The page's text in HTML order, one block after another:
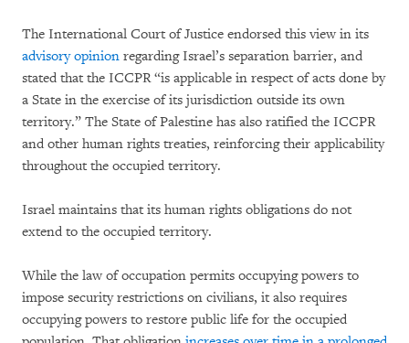
The International Court of Justice endorsed this view in its
advisory opinion regarding Israel’s separation barrier, and
stated that the ICCPR “is applicable in respect of acts done by
a State in the exercise of its jurisdiction outside its own
territory.” The State of Palestine has also ratified the ICCPR
and other human rights treaties, reinforcing their applicability
throughout the occupied territory.
Israel maintains that its human rights obligations do not
extend to the occupied territory.
While the law of occupation permits occupying powers to
impose security restrictions on civilians, it also requires
occupying powers to restore public life for the occupied